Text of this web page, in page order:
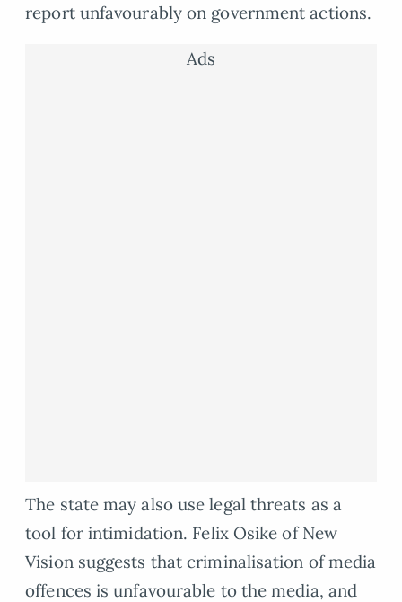
report unfavourably on government actions.
Ads
The state may also use legal threats as a
tool for intimidation. Felix Osike of New
Vision suggests that criminalisation of media
offences is unfavourable to the media, and